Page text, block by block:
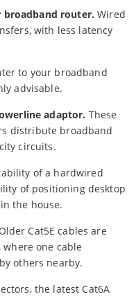
router. Wired
with less latency
to your broadband
advisable.
adaptor. These
distribute broadband
circuits.
of a hardwired
of positioning desktop
the house.
Older Cat5E cables are
one cable
others nearby.
the latest Cat6A